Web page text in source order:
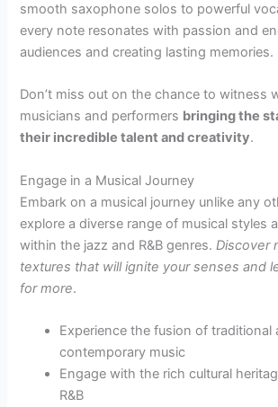
smooth saxophone solos to powerful
every note resonates with passion and
audiences and creating lasting memories.
Don’t miss out on the chance to witness
musicians and performers bringing the
their incredible talent and creativity.
Engage in a Musical Journey
Embark on a musical journey unlike any
explore a diverse range of musical styles
within the jazz and R&B genres.Discover
textures that will ignite your senses and
for more.
Experience the fusion of traditional
contemporary music
Engage with the rich cultural
R&B